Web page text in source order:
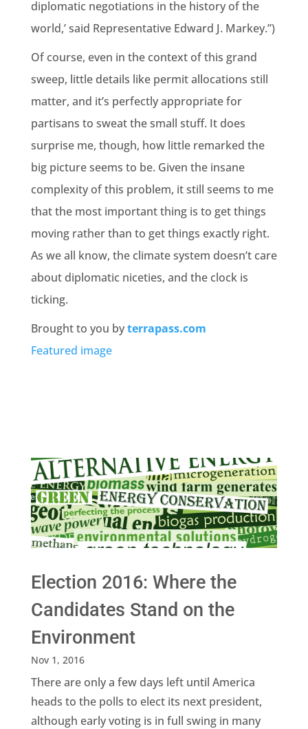
diplomatic negotiations in the history of the
world,’ said Representative Edward J. Markey.”)
Of course, even in the context of this grand
sweep, little details like permit allocations still
matter, and it’s perfectly appropriate for
partisans to sweat the small stuff. It does
surprise me, though, how little remarked the
big picture seems to be. Given the insane
complexity of this problem, it still seems to me
that the most important thing is to get things
moving rather than to get things exactly right.
As we all know, the climate system doesn’t care
about diplomatic niceties, and the clock is
ticking.
Brought to you byterrapass.com
Featured image
Election 2016: Where the
Candidates Stand on the
Environment
Nov 1, 2016
There are only a few days left until America
heads to the polls to elect its next president,
although early voting is in full swing in many